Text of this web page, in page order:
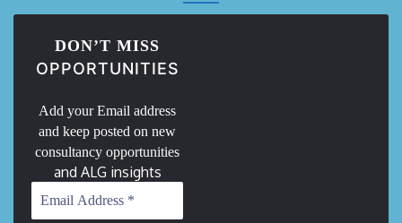
DON’T MISS
OPPORTUNITIES
Add your Email address
and keep posted on new
consultancy opportunities
and ALG insights